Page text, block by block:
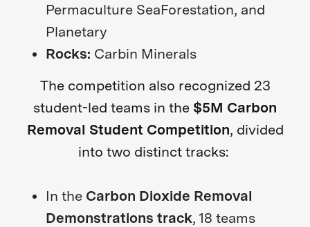
Permaculture SeaForestation, and
Planetary
Rocks: Carbin Minerals
The competition also recognized 23
student-led teams in the $5M Carbon
Removal Student Competition, divided
into two distinct tracks:
In the Carbon Dioxide Removal
Demonstrations track, 18 teams